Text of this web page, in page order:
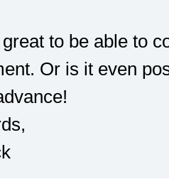
to be able to
Or is it even